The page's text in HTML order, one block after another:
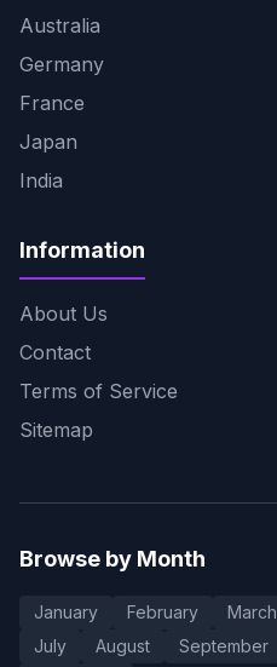
Australia
Germany
France
Japan
India
Information
About Us
Contact
Terms of Service
Sitemap
Browse by Month
January February March
July
August September